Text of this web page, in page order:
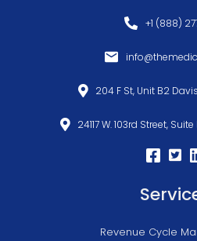
+1 (888)
204 F St, Unit B2
24117 W. 103rd Street,
Revenue Cycle